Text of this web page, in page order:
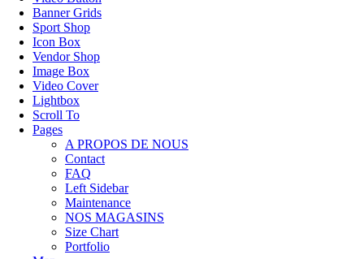
Banner Grids
Sport Shop
Icon Box
Vendor Shop
Image Box
Video Cover
Lightbox
Scroll To
Pages
A PROPOS DE NOUS
Contact
FAQ
Left Sidebar
Maintenance
NOS MAGASINS
Size Chart
Portfolio